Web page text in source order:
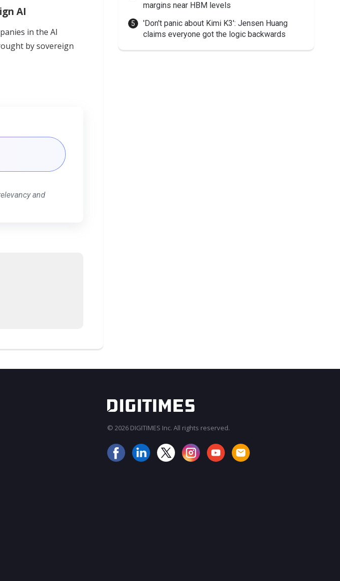
AI
in the AI
by sovereign
and
margins near HBM levels
'Don't panic about Kimi K3': Jensen Huang
claims everyone got the logic backwards
© 2026 DIGITIMES Inc. All rights reserved.